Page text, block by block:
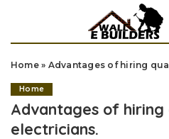
Home» Advantages of hiring
Home
Advantages of hiring
electricians.